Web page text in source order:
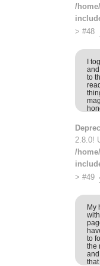
/
> #48
I
to
2.8.0!
/
> #49
My
to
the